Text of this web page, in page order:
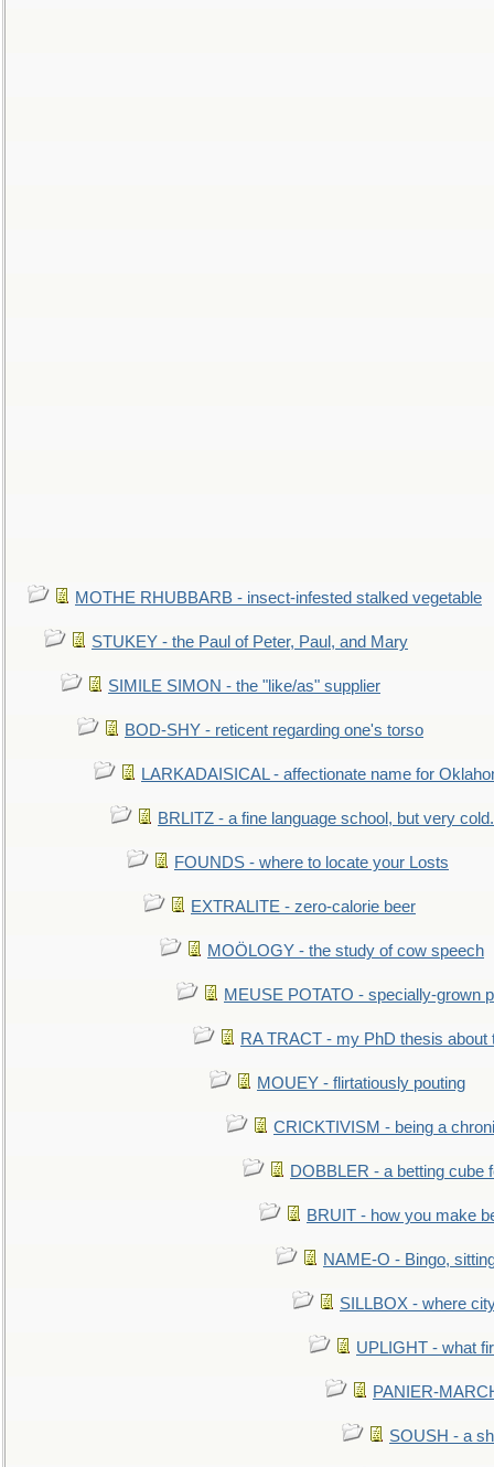
MOTHE RHUBBARB - insect-infested stalked vegetable
STUKEY - the Paul of Peter, Paul, and Mary
SIMILE SIMON - the "like/as" supplier
BOD-SHY - reticent regarding one's torso
LARKADAISICAL - affectionate name for
BRLITZ - a fine language school, but very
FOUNDS - where to locate your Losts
EXTRALITE - zero-calorie beer
MOÖLOGY - the study of cow speech
MEUSE POTATO - specially-grown
RA TRACT - my PhD thesis about
MOUEY - flirtatiously pouting
CRICKTIVISM - being a
DOBBLER - a betting cube
BRUIT - how you make
NAME-O - Bingo,
SILLBOX - where
UPLIGHT - what
PANIER-
SOUSH - a